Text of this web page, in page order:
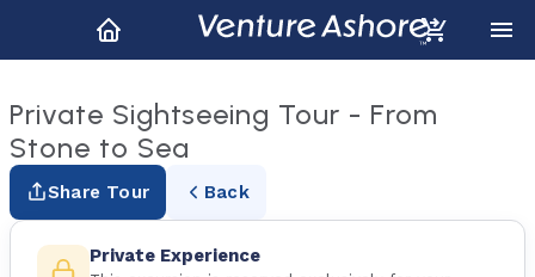
Private Sightseeing Tour - From
Stone to Sea
Share Tour Back
Private Experience